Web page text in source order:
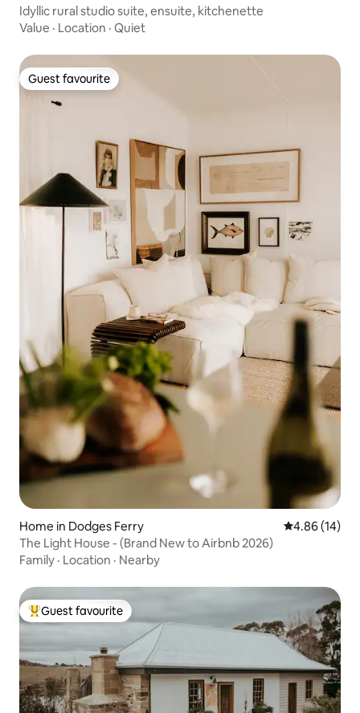
Idyllic rural studio suite, ensuite, kitchenette
Value · Location · Quiet
Guest favourite
Guest favourite
Home in Dodges Ferry 4.86 out of 5
4.86 (14)
The Light House - (Brand New to Airbnb 2026)
Family · Location · Nearby
Top guest favourite
Guest favourite